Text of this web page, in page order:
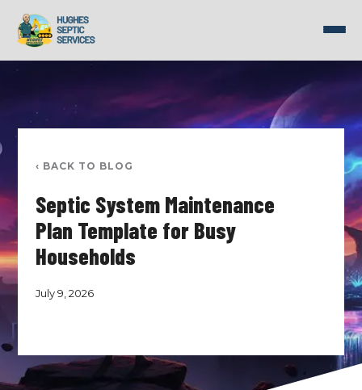
Skip
‹ BACK TO BLOG
Septic System Maintenance
Plan Template for Busy
Households
July 9, 2026